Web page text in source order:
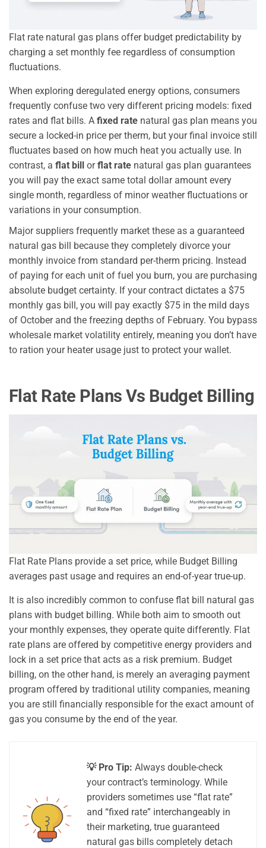
Flat rate natural gas plans offer budget predictability by
charging a set monthly fee regardless of consumption
fluctuations.
When exploring deregulated energy options, consumers
frequently confuse two very different pricing models: fixed
rates and flat bills. A fixed rate natural gas plan means you
secure a locked-in price per therm, but your final invoice still
fluctuates based on how much heat you actually use. In
contrast, a flat bill orflat rate natural gas plan guarantees
you will pay the exact same total dollar amount every
single month, regardless of minor weather fluctuations or
variations in your consumption.
Major suppliers frequently market these as a guaranteed
natural gas bill because they completely divorce your
monthly invoice from standard per-therm pricing. Instead
of paying for each unit of fuel you burn, you are purchasing
absolute budget certainty. If your contract dictates a $75
monthly gas bill, you will pay exactly $75 in the mild days
of October and the freezing depths of February. You bypass
wholesale market volatility entirely, meaning you don’t have
to ration your heater usage just to protect your wallet.
Flat Rate Plans Vs Budget Billing
Flat Rate Plans provide a set price, while Budget Billing
averages past usage and requires an end-of-year true-up.
It is also incredibly common to confuse flat bill natural gas
plans with budget billing. While both aim to smooth out
your monthly expenses, they operate quite differently. Flat
rate plans are offered by competitive energy providers and
lock in a set price that acts as a risk premium. Budget
billing, on the other hand, is merely an averaging payment
program offered by traditional utility companies, meaning
you are still financially responsible for the exact amount of
gas you consume by the end of the year.
💡 Pro Tip: Always double-check
your contract’s terminology. While
providers sometimes use “flat rate”
and “fixed rate” interchangeably in
their marketing, true guaranteed
natural gas bills completely detach